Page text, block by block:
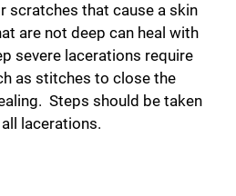
scratches that cause a skin
are not deep can heal with
severe lacerations require
as stitches to close the
Steps should be taken
lacerations.